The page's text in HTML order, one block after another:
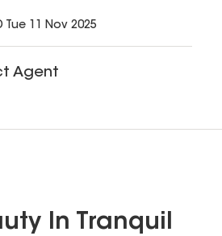
Tue 11 Nov 2025
Agent
In Tranquil